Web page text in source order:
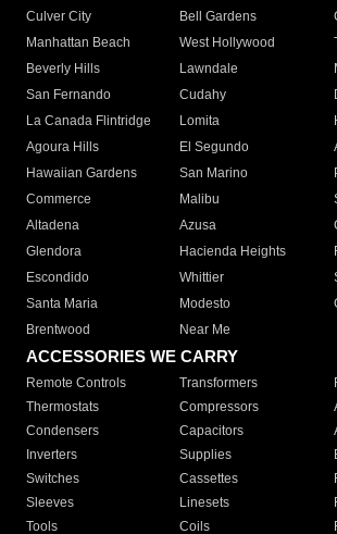
Culver City
Bell Gardens
Manhattan Beach
West Hollywood
Beverly Hills
Lawndale
San Fernando
Cudahy
La Canada Flintridge
Lomita
Agoura Hills
El Segundo
Hawaiian Gardens
San Marino
Commerce
Malibu
Altadena
Azusa
Glendora
Hacienda Heights
Escondido
Whittier
Santa Maria
Modesto
Brentwood
Near Me
ACCESSORIES WE CARRY
Remote Controls Transformers
Thermostats
Compressors
Condensers
Capacitors
Inverters
Supplies
Switches
Cassettes
Sleeves
Linesets
Tools
Coils